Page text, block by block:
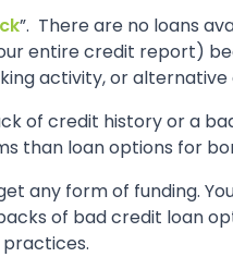
”. There are no loans
entire credit report)
activity, or
of credit history or a
than loan options for
any form of funding.
of bad credit loan